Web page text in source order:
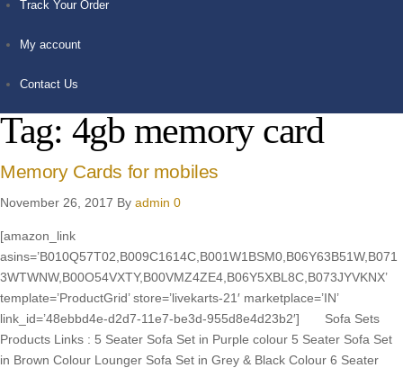
Track Your Order
My account
Contact Us
Tag: 4gb memory card
Memory Cards for mobiles
November 26, 2017 By admin 0
[amazon_link
asins=’B010Q57T02,B009C1614C,B001W1BSM0,B06Y63B51W,B071
3WTWNW,B00O54VXTY,B00VMZ4ZE4,B06Y5XBL8C,B073JYVKNX’
template=’ProductGrid’ store=’livekarts-21′ marketplace=’IN’
link_id=’48ebbd4e-d2d7-11e7-be3d-955d8e4d23b2′] Sofa Sets
Products Links : 5 Seater Sofa Set in Purple colour 5 Seater Sofa Set
in Brown Colour Lounger Sofa Set in Grey & Black Colour 6 Seater